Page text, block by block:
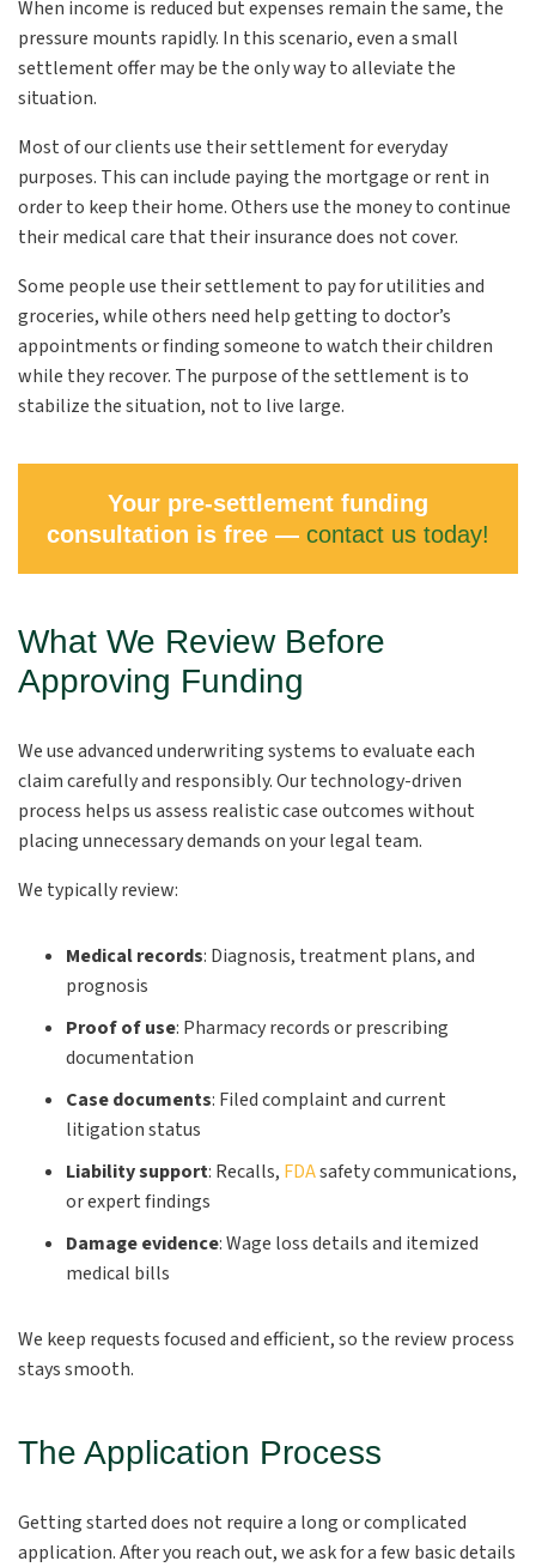
When income is reduced but expenses remain the same, the
pressure mounts rapidly. In this scenario, even a small
settlement offer may be the only way to alleviate the
situation.
Most of our clients use their settlement for everyday
purposes. This can include paying the mortgage or rent in
order to keep their home. Others use the money to continue
their medical care that their insurance does not cover.
Some people use their settlement to pay for utilities and
groceries, while others need help getting to doctor’s
appointments or finding someone to watch their children
while they recover. The purpose of the settlement is to
stabilize the situation, not to live large.
Your pre-settlement funding
consultation is free — contact us today!
What We Review Before
Approving Funding
We use advanced underwriting systems to evaluate each
claim carefully and responsibly. Our technology-driven
process helps us assess realistic case outcomes without
placing unnecessary demands on your legal team.
We typically review:
Medical records: Diagnosis, treatment plans, and
prognosis
Proof of use: Pharmacy records or prescribing
documentation
Case documents: Filed complaint and current
litigation status
Liability support: Recalls, FDAsafety communications,
or expert findings
Damage evidence:Wage loss details and itemized
medical bills
We keep requests focused and efficient, so the review process
stays smooth.
The Application Process
Getting started does not require a long or complicated
application. After you reach out, we ask for a few basic details